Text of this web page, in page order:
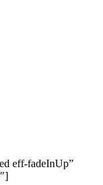
eff-fadeInUp”